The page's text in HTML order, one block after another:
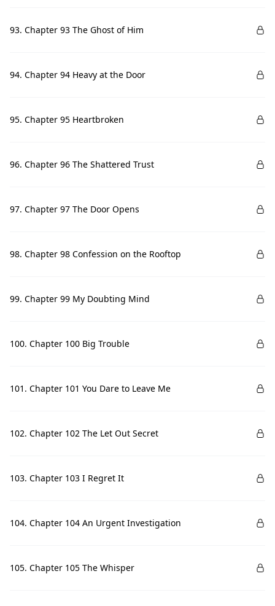
93. Chapter 93 The Ghost of Him
94. Chapter 94 Heavy at the Door
95. Chapter 95 Heartbroken
96. Chapter 96 The Shattered Trust
97. Chapter 97 The Door Opens
98. Chapter 98 Confession on the Rooftop
99. Chapter 99 My Doubting Mind
100. Chapter 100 Big Trouble
101. Chapter 101 You Dare to Leave Me
102. Chapter 102 The Let Out Secret
103. Chapter 103 I Regret It
104. Chapter 104 An Urgent Investigation
105. Chapter 105 The Whisper